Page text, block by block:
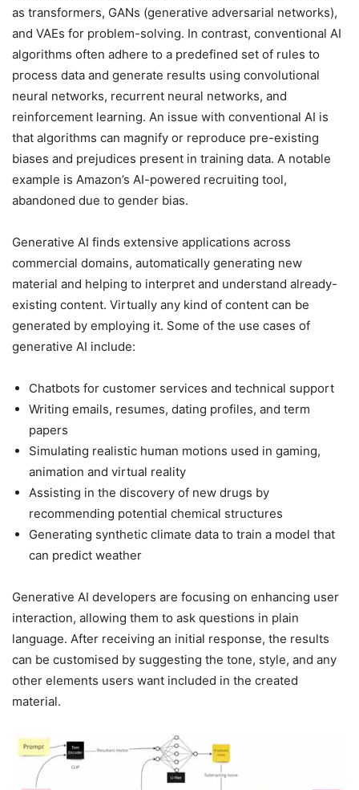
as transformers, GANs (generative adversarial networks),
and VAEs for problem-solving. In contrast, conventional AI
algorithms often adhere to a predefined set of rules to
process data and generate results using convolutional
neural networks, recurrent neural networks, and
reinforcement learning. An issue with conventional AI is
that algorithms can magnify or reproduce pre-existing
biases and prejudices present in training data. A notable
example is Amazon’s AI-powered recruiting tool,
abandoned due to gender bias.
Generative AI finds extensive applications across
commercial domains, automatically generating new
material and helping to interpret and understand already-
existing content. Virtually any kind of content can be
generated by employing it. Some of the use cases of
generative AI include:
Chatbots for customer services and technical support
Writing emails, resumes, dating profiles, and term
papers
Simulating realistic human motions used in gaming,
animation and virtual reality
Assisting in the discovery of new drugs by
recommending potential chemical structures
Generating synthetic climate data to train a model that
can predict weather
Generative AI developers are focusing on enhancing user
interaction, allowing them to ask questions in plain
language. After receiving an initial response, the results
can be customised by suggesting the tone, style, and any
other elements users want included in the created
material.